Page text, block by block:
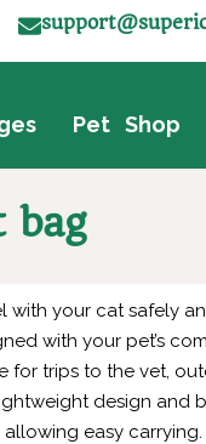
Pet Shop
bag
with your cat safely
with your pet’s
for trips to the vet,
design and
easy carrying.